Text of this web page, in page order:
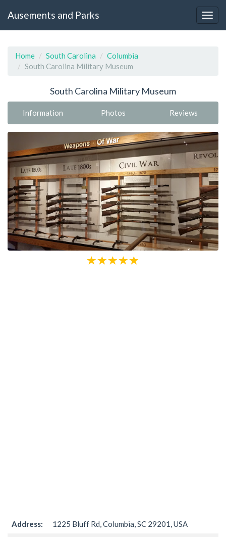
Ausements and Parks
Home South Carolina
Columbia
South Carolina Military Museum
South Carolina Military Museum
Information Photos Reviews
Address: 1225 Bluff Rd, Columbia, SC 29201, USA